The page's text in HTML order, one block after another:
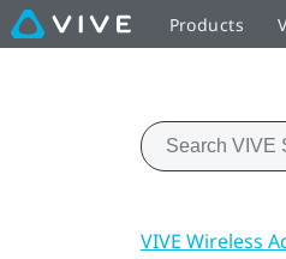
Products
VIVE Wireless